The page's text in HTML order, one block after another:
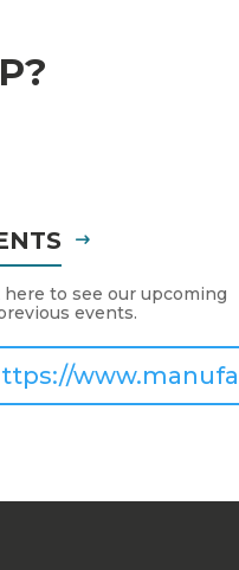
here to see our upcoming
events.